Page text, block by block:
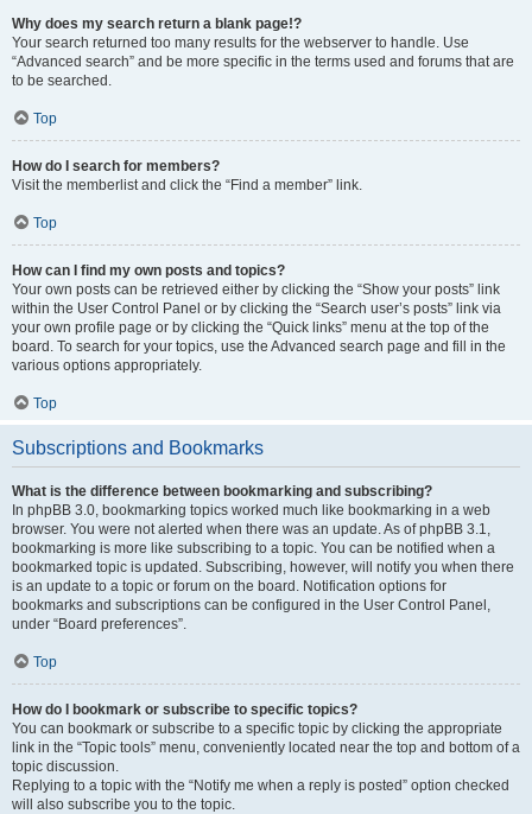
Why does my search return a blank page!?
Your search returned too many results for the webserver to handle. Use
“Advanced search” and be more specific in the terms used and forums that are
to be searched.
Top
How do I search for members?
Visit the memberlist and click the “Find a member” link.
Top
How can I find my own posts and topics?
Your own posts can be retrieved either by clicking the “Show your posts” link
within the User Control Panel or by clicking the “Search user’s posts” link via
your own profile page or by clicking the “Quick links” menu at the top of the
board. To search for your topics, use the Advanced search page and fill in the
various options appropriately.
Top
Subscriptions and Bookmarks
What is the difference between bookmarking and subscribing?
In phpBB 3.0, bookmarking topics worked much like bookmarking in a web
browser. You were not alerted when there was an update. As of phpBB 3.1,
bookmarking is more like subscribing to a topic. You can be notified when a
bookmarked topic is updated. Subscribing, however, will notify you when there
is an update to a topic or forum on the board. Notification options for
bookmarks and subscriptions can be configured in the User Control Panel,
under “Board preferences”.
Top
How do I bookmark or subscribe to specific topics?
You can bookmark or subscribe to a specific topic by clicking the appropriate
link in the “Topic tools” menu, conveniently located near the top and bottom of a
topic discussion.
Replying to a topic with the “Notify me when a reply is posted” option checked
will also subscribe you to the topic.